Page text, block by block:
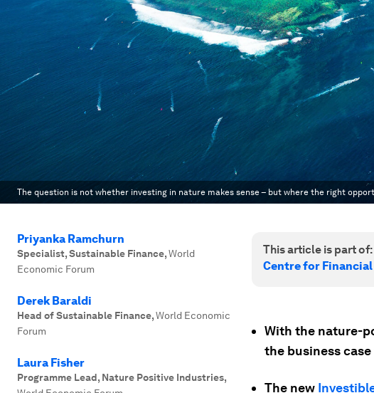
The question is not whether investing in nature makes sense – but where the right
Priyanka Ramchurn
Specialist, Sustainable Finance,World
Economic Forum
Derek Baraldi
Head of Sustainable Finance,World Economic
Forum
Laura Fisher
Programme Lead, Nature Positive Industries,
This article is part of:
Centre for
With the nature-
the business
The new